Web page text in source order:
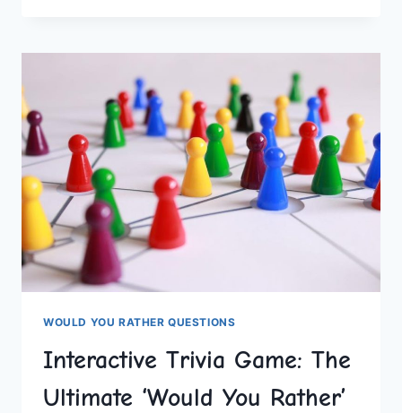
‘WOULD
YOU
RATHER’
QUESTIONS
WOULD YOU RATHER QUESTIONS
Interactive Trivia Game: The
Ultimate ‘Would You Rather’